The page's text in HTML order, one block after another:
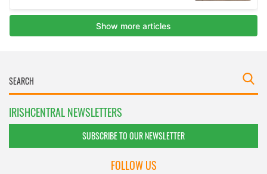
IRISHCENTRAL NEWSLETTERS
SUBSCRIBE TO OUR NEWSLETTER
FOLLOW US